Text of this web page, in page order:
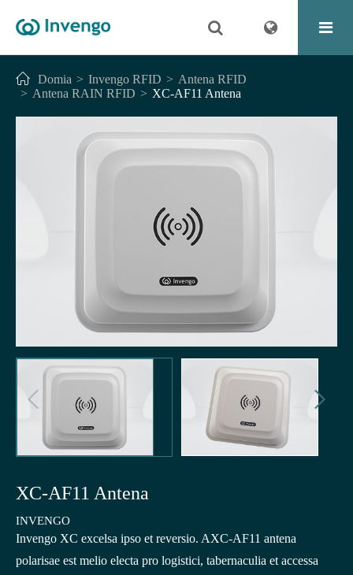
Domia Invengo RFID
Antena RFID
Antena RAIN RFID
XC-AF11 Antena
 
XC-AF11 Antena
INVENGO
Invengo XC excelsa ipso et reversio. AXC-AF11 antena
polarisae est melio electa pro logistici, tabernaculia et accessa